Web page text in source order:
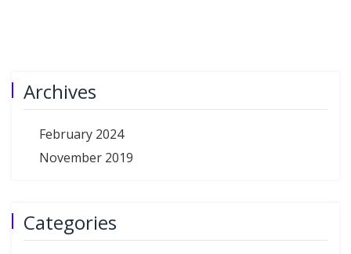
Archives
February 2024
November 2019
Categories